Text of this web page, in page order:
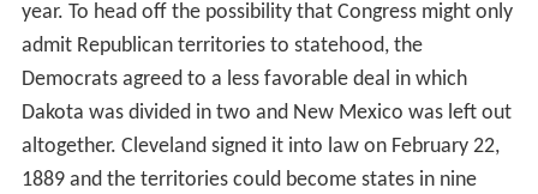
year. To head off the possibility that Congress might only
admit Republican territories to statehood, the
Democrats agreed to a less favorable deal in which
Dakota was divided in two and New Mexico was left out
altogether. Cleveland signed it into law on February 22,
1889 and the territories could become states in nine